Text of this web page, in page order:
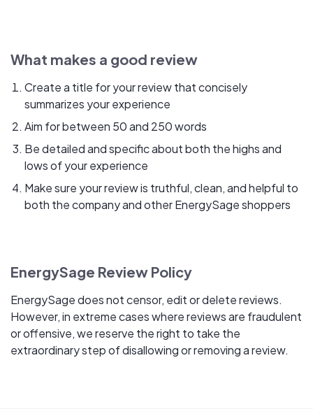
What makes a good review
Create a title for your review that concisely
summarizes your experience
Aim for between 50 and 250 words
Be detailed and specific about both the highs and
lows of your experience
Make sure your review is truthful, clean, and helpful to
both the company and other EnergySage shoppers
EnergySage Review Policy
EnergySage does not censor, edit or delete reviews.
However, in extreme cases where reviews are fraudulent
or offensive, we reserve the right to take the
extraordinary step of disallowing or removing a review.